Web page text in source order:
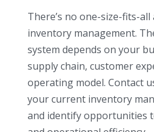
There’s no one-size-fits-
inventory management.
system depends on your
supply chain, customer
operating model. Contact
your current inventory
and identify opportunities